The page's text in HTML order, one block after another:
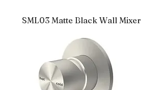
SML03 Matte Black Wall Mixer